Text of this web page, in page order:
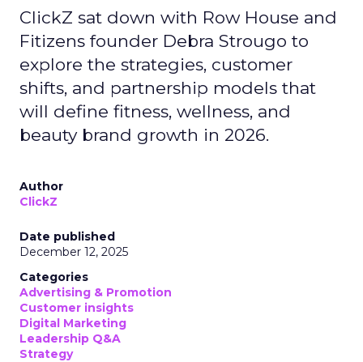
ClickZ sat down with Row House and
Fitizens founder Debra Strougo to
explore the strategies, customer
shifts, and partnership models that
will define fitness, wellness, and
beauty brand growth in 2026.
Author
ClickZ
Date published
December 12, 2025
Categories
Advertising & Promotion
Customer insights
Digital Marketing
Leadership Q&A
Strategy